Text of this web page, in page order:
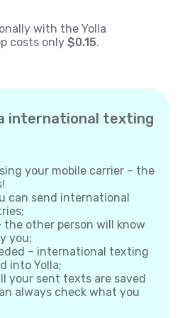
with the Yolla
costs only $0.15.
international texting
your mobile carrier – the
can send international
the other person will know
you;
– international texting
into Yolla;
your sent texts are saved
always check what you